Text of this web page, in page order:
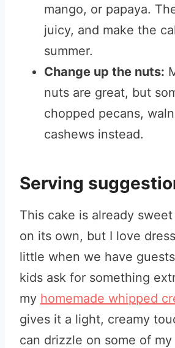
mango, or papaya.
juicy, and make the
summer.
Change up the nuts:
nuts are great, but
chopped pecans,
cashews instead.
Serving
This cake is already
on its own, but I love
little when we have
kids ask for something
my homemade whipped
gives it a light, creamy
can drizzle on some of